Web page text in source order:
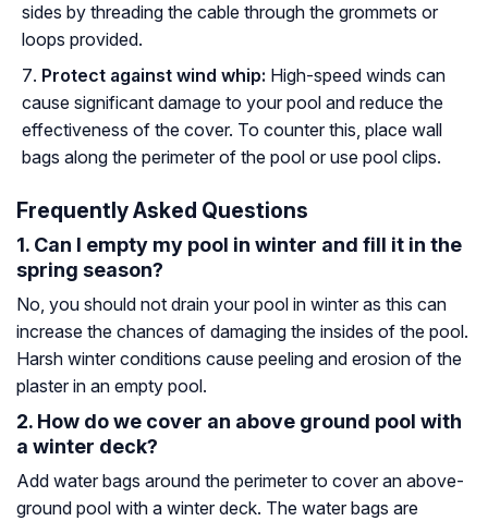
sides by threading the cable through the grommets or
loops provided.
Protect against wind whip: High-speed winds can
cause significant damage to your pool and reduce the
effectiveness of the cover. To counter this, place wall
bags along the perimeter of the pool or use pool clips.
Frequently Asked Questions
1. Can I empty my pool in winter and fill it in the
spring season?
No, you should not drain your pool in winter as this can
increase the chances of damaging the insides of the pool.
Harsh winter conditions cause peeling and erosion of the
plaster in an empty pool.
2. How do we cover an above ground pool with
a winter deck?
Add water bags around the perimeter to cover an above-
ground pool with a winter deck. The water bags are